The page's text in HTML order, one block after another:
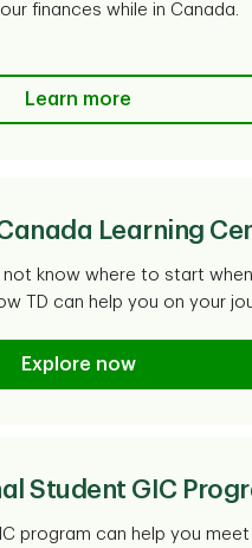
finances while in Canada.
Learn more
Learning
know where to start
TD can help you on your
Explore now
Student GIC
program can help you